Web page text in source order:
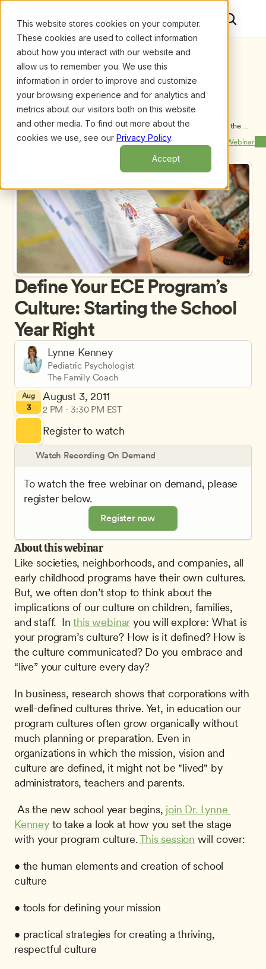
This website stores cookies on your computer.
These cookies are used to collect information
about how you interact with our website and
allow us to remember you. We use this
information in order to improve and customize
your browsing experience and for analytics and
metrics about our visitors both on this website
and other media. To find out more about the
cookies we use, see our Privacy Policy.
Accept
Upcoming Webinars/Define Your ECE Program’s Culture: Starting the
School Year Right
Previous Webinar Next Webinar
Lynne Kenney
Pediatric Psychologist
The Family Coach
Aug
3
August 3, 2011
2 PM - 3:30 PM EST
Register to watch
Define Your ECE Program’s
Culture: Starting the School
Year Right
Watch Recording On Demand
To watch the free webinar on demand, please
register below.
Register now
About this webinar
Like societies, neighborhoods, and companies, all
early childhood programs have their own cultures.
But, we often don’t stop to think about the
implications of our culture on children, families,
and staff.  In this webinar you will explore: What is
your program’s culture? How is it defined? How is
the culture communicated? Do you embrace and
“live” your culture every day?
In business, research shows that corporations with
well-defined cultures thrive. Yet, in education our
program cultures often grow organically without
much planning or preparation. Even in
organizations in which the mission, vision and
culture are defined, it might not be "lived" by
administrators, teachers and parents.
As the new school year begins, join Dr. Lynne
Kenney to take a look at how you set the stage
with your program culture. This session will cover:
• the human elements and creation of school
culture
• tools for defining your mission
• practical strategies for creating a thriving,
respectful culture